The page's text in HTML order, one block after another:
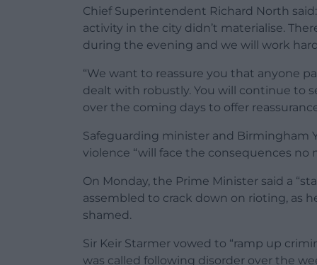
Chief Superintendent Richard North
activity in the city didn’t materialise.
during the evening and we will work
“We want to reassure you that anyone
dealt with robustly. You will continue to
over the coming days to offer
Safeguarding minister and Birmingham
violence “will face the consequences no
On Monday, the Prime Minister said a
assembled to crack down on rioting, as
shamed.
Sir Keir Starmer vowed to “ramp up
was called following disorder over the